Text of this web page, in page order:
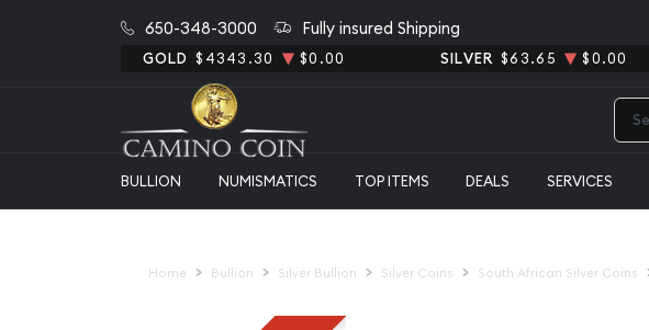
650-348-3000 Fully insured Shipping
GOLD $4343.30 $0.00 SILVER $63.65 $0.00
BULLION NUMISMATICS TOP ITEMS DEALS SERVICES
Home Bullion Silver Bullion Silver Coins South African Silver Coins